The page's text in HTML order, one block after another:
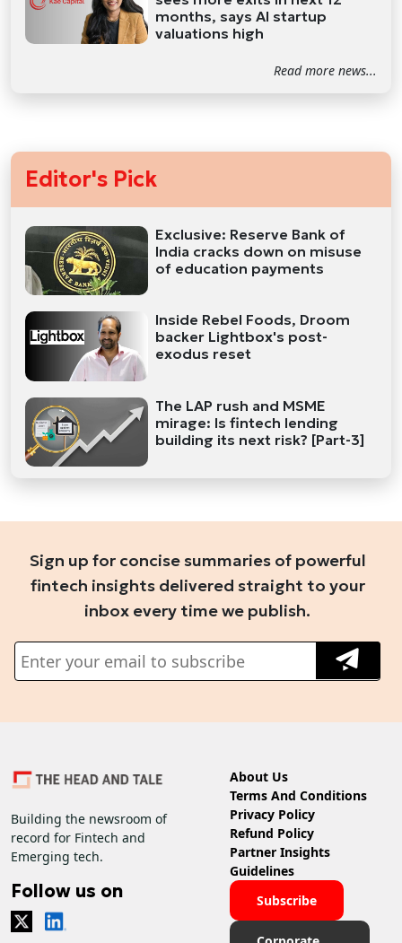
months, says AI startup
valuations high
Read more news...
Editor's Pick
Exclusive: Reserve Bank of
India cracks down on misuse
of education payments
Inside Rebel Foods, Droom
backer Lightbox's post-
exodus reset
The LAP rush and MSME
mirage: Is fintech lending
building its next risk? [Part-3]
Sign up for concise summaries of powerful
fintech insights delivered straight to your
inbox every time we publish.
Building the newsroom of
record for Fintech and
Emerging tech.
Follow us on
About Us
Terms And Conditions
Privacy Policy
Refund Policy
Partner Insights
Guidelines
Subscribe